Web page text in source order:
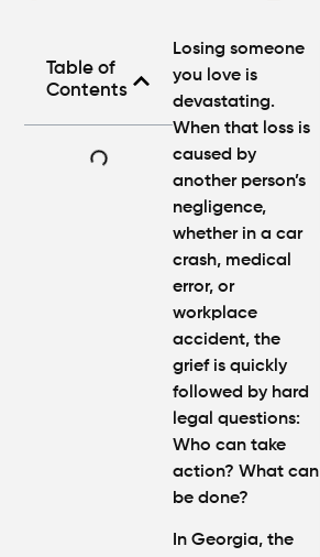
Table of
Contents
Losing someone
you love is
devastating.
When that loss is
caused by
another person’s
negligence,
whether in a car
crash, medical
error, or
workplace
accident, the
grief is quickly
followed by hard
legal questions:
Who can take
action? What can
be done?
In Georgia, the